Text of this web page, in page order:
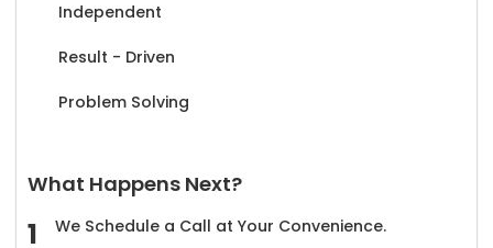
Independent
Result - Driven
Problem Solving
What Happens Next?
We Schedule a Call at Your Convenience.